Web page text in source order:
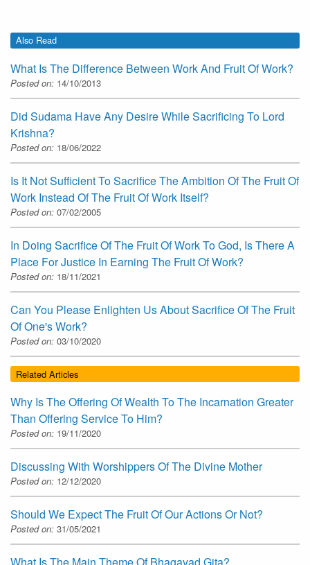
Also Read
What Is The Difference Between Work And Fruit Of Work?
Posted on: 14/10/2013
Did Sudama Have Any Desire While Sacrificing To Lord
Krishna?
Posted on: 18/06/2022
Is It Not Sufficient To Sacrifice The Ambition Of The Fruit Of
Work Instead Of The Fruit Of Work Itself?
Posted on: 07/02/2005
In Doing Sacrifice Of The Fruit Of Work To God, Is There A
Place For Justice In Earning The Fruit Of Work?
Posted on: 18/11/2021
Can You Please Enlighten Us About Sacrifice Of The Fruit
Of One's Work?
Posted on: 03/10/2020
Related Articles
Why Is The Offering Of Wealth To The Incarnation Greater
Than Offering Service To Him?
Posted on: 19/11/2020
Discussing With Worshippers Of The Divine Mother
Posted on: 12/12/2020
Should We Expect The Fruit Of Our Actions Or Not?
Posted on: 31/05/2021